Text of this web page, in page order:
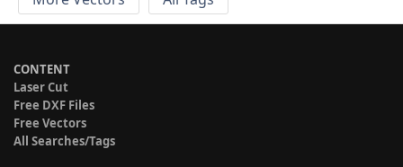
CONTENT
Laser Cut
Free DXF Files
Free Vectors
All Searches/Tags